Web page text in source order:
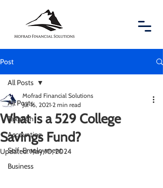
Post
All Posts
Taxation
Accounting
Self-Employment
Business
All Posts
What is a 529 College
Savings Fund?
Mofrad Financial Solutions
Jul 16, 2021 2 min read
Updated:May 10, 2024